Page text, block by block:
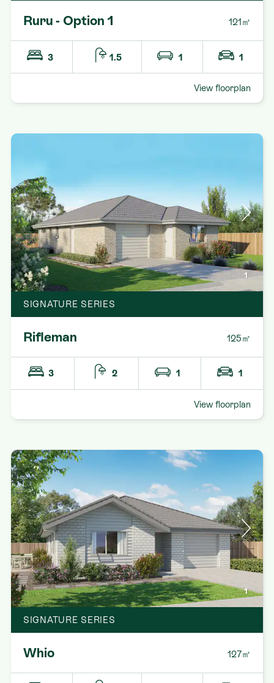
Ruru - Option 1 121㎡
3 1.5 1 1
View floorplan
1
SIGNATURE SERIES
Rifleman 125㎡
3 2 1 1
View floorplan
1
SIGNATURE SERIES
Whio 127㎡